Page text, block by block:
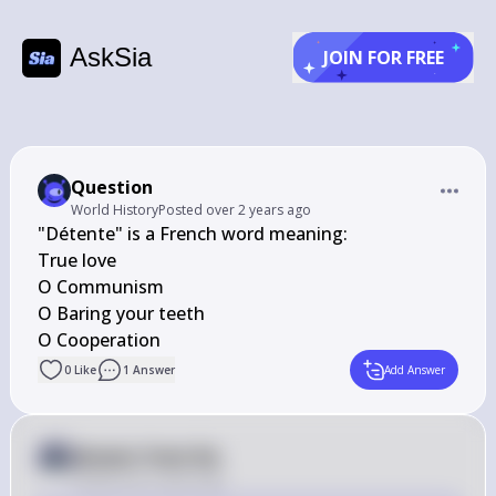
AskSia JOIN FOR FREE
Question
World HistoryPosted over 2 years ago
"Détente" is a French word meaning:
True love
O Communism
O Baring your teeth
O Cooperation
0 Like 1 Answer Add Answer